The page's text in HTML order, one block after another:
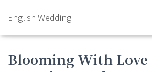
English Wedding
Blooming With Love